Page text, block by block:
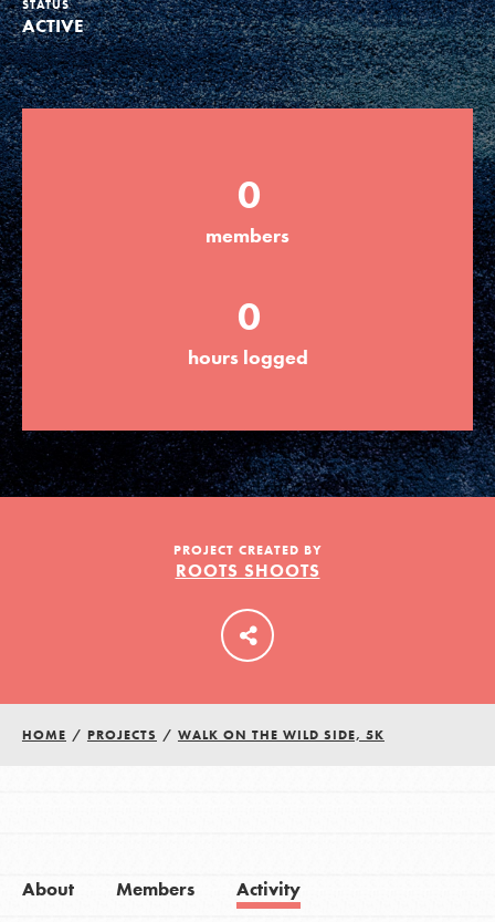
Groups
Take Action
ELSEWHERE
Visit JaneGoodall.org
Good For All News
Donate Get Updates
LOG IN
STATUS
ACTIVE
0
members
0
hours logged
PROJECT CREATED BY
ROOTS SHOOTS
HOME / PROJECTS / WALK ON THE WILD SIDE, 5K
About Members Activity